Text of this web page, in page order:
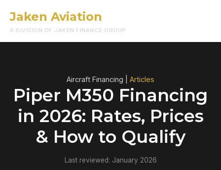
Jaken Aviation
A DIVISION OF JAKEN FINANCE GROUP
Aircraft Financing | Articles
Piper M350 Financing
in 2026: Rates, Prices
& How to Qualify
Last reviewed: January 2026